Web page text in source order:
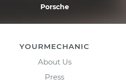
Porsche
YOURMECHANIC
About Us
Press